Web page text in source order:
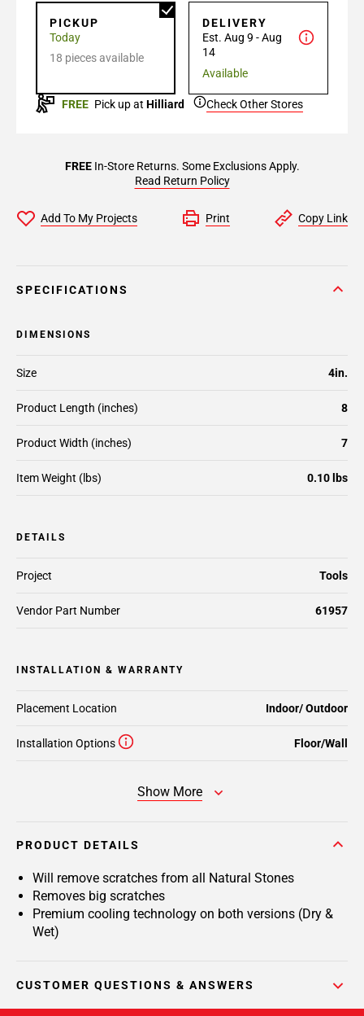
PICKUP
Today
18 pieces available
DELIVERY
Est. Aug 9 - Aug
14
Available
FREE Pick up at Hilliard Check Other Stores
FREEIn-Store Returns. Some Exclusions Apply.
Read Return Policy
Add To My Projects Print Copy Link
SPECIFICATIONS
DIMENSIONS
Size 4in.
Product Length (inches) 8
Product Width (inches) 7
Item Weight (lbs) 0.10 lbs
DETAILS
Project Tools
Vendor Part Number 61957
INSTALLATION & WARRANTY
Placement Location Indoor/ Outdoor
Installation Options Floor/Wall
Show More
PRODUCT DETAILS
Will remove scratches from all Natural Stones
Removes big scratches
Premium cooling technology on both versions (Dry &
Wet)
CUSTOMER QUESTIONS & ANSWERS